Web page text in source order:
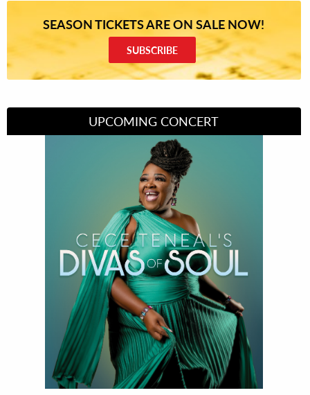
SEASON TICKETS ARE ON SALE NOW!
SUBSCRIBE
UPCOMING CONCERT
Divas of Soul